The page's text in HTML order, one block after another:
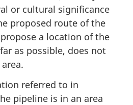
or cultural significance
proposed route of the
a location of the
as possible, does not
referred to in
pipeline is in an area